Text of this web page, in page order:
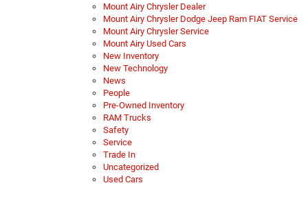
Mount Airy Chrysler Dealer
Mount Airy Chrysler Dodge Jeep Ram FIAT Service
Mount Airy Chrysler Service
Mount Airy Used Cars
New Inventory
New Technology
News
People
Pre-Owned Inventory
RAM Trucks
Safety
Service
Trade In
Uncategorized
Used Cars